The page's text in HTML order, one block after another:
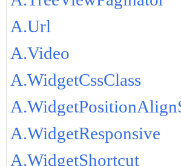
A.Url
A.Video
A.WidgetCssClass
A.WidgetResponsive
A.WidgetShortcut